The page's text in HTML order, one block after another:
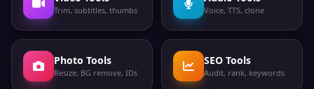
Trim, subtitles, thumbs Voice, TTS, clone
Photo Tools
Resize, BG remove, IDs
SEO Tools
Audit, rank, keywords